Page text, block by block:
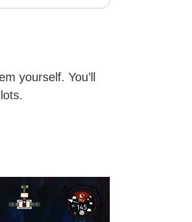
yourself. You’ll